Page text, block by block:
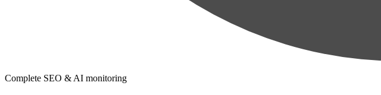
Complete SEO & AI monitoring